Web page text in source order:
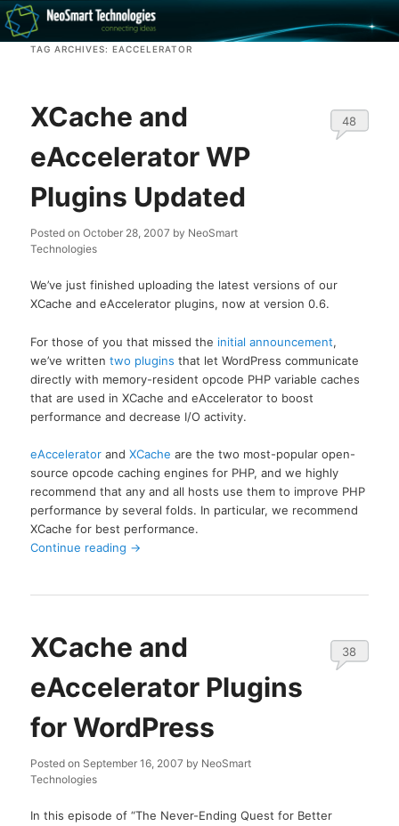
Recovery software and more
TAG ARCHIVES: EACCELERATOR
XCache and
eAccelerator WP
Plugins Updated
Posted onOctober 28, 2007 by NeoSmart
Technologies
48
We’ve just finished uploading the latest versions of our
XCache and eAccelerator plugins, now at version 0.6.
For those of you that missed the initial announcement,
we’ve writtentwo plugins that let WordPress communicate
directly with memory-resident opcode PHP variable caches
that are used in XCache and eAccelerator to boost
performance and decrease I/O activity.
eAccelerator andXCache are the two most-popular open-
source opcode caching engines for PHP, and we highly
recommend that any and all hosts use them to improve PHP
performance by several folds. In particular, we recommend
XCache for best performance.
Continue reading →
XCache and
eAccelerator Plugins
for WordPress
Posted on September 16, 2007 by NeoSmart
Technologies
38
In this episode of “The Never-Ending Quest for Better